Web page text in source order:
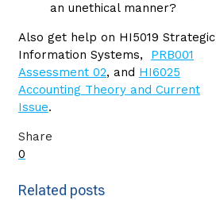
an unethical manner?
Also get help on HI5019 Strategic
Information Systems, PRB001
Assessment 02, and HI6025
Accounting Theory and Current
Issue.
Share
0
Related posts